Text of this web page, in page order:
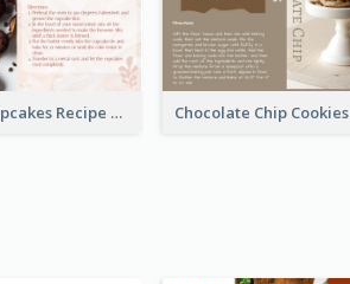
Brownie Cupcakes Recipe Card